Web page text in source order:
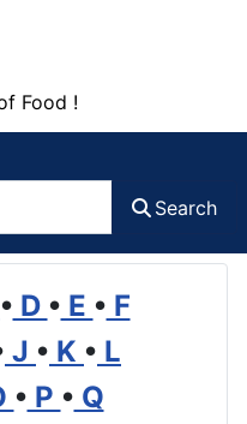
Food !
Search
• D • E • F
J • K • L
• P • Q